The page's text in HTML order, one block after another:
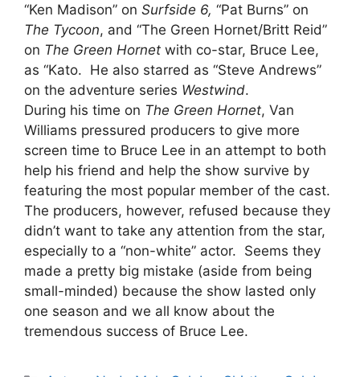
“Ken Madison” on Surfside 6, “Pat Burns” on
The Tycoon, and “The Green Hornet/Britt Reid”
on The Green Hornet with co-star, Bruce Lee,
as “Kato. He also starred as “Steve Andrews”
on the adventure series Westwind.
During his time on The Green Hornet, Van
Williams pressured producers to give more
screen time to Bruce Lee in an attempt to both
help his friend and help the show survive by
featuring the most popular member of the cast.
The producers, however, refused because they
didn’t want to take any attention from the star,
especially to a “non-white” actor. Seems they
made a pretty big mistake (aside from being
small-minded) because the show lasted only
one season and we all know about the
tremendous success of Bruce Lee.